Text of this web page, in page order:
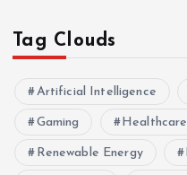
Tag Clouds
Artificial Intelligence
Gaming Healthcare
Renewable Energy